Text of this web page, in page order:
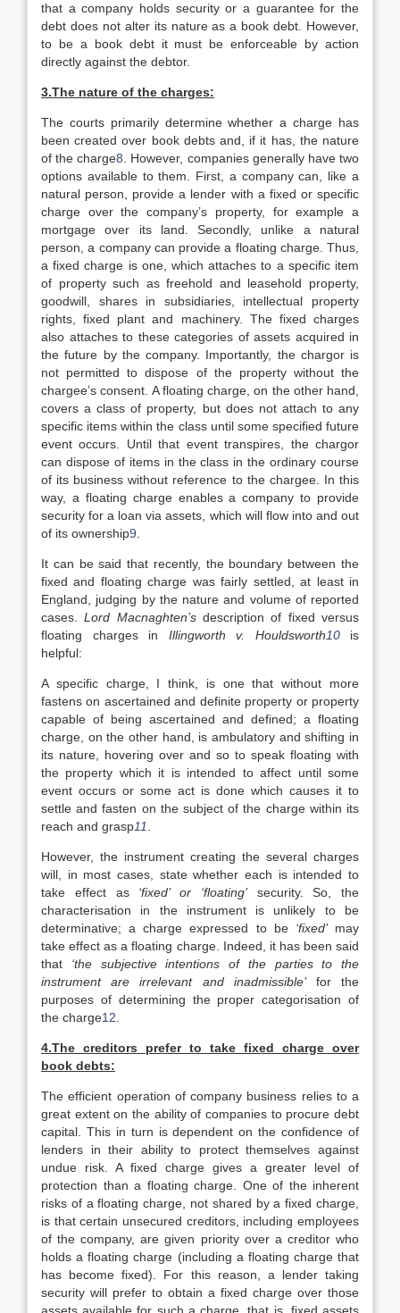
that a company holds security or a guarantee for the
debt does not alter its nature as a book debt. However,
to be a book debt it must be enforceable by action
directly against the debtor.
3.The nature of the charges:
The courts primarily determine whether a charge has
been created over book debts and, if it has, the nature
of the charge8 . However, companies generally have two
options available to them. First, a company can, like a
natural person, provide a lender with a fixed or specific
charge over the company’s property, for example a
mortgage over its land. Secondly, unlike a natural
person, a company can provide a floating charge. Thus,
a fixed charge is one, which attaches to a specific item
of property such as freehold and leasehold property,
goodwill, shares in subsidiaries, intellectual property
rights, fixed plant and machinery. The fixed charges
also attaches to these categories of assets acquired in
the future by the company. Importantly, the chargor is
not permitted to dispose of the property without the
chargee’s consent. A floating charge, on the other hand,
covers a class of property, but does not attach to any
specific items within the class until some specified future
event occurs. Until that event transpires, the chargor
can dispose of items in the class in the ordinary course
of its business without reference to the chargee. In this
way, a floating charge enables a company to provide
security for a loan via assets, which will flow into and out
of its ownership9
It can be said that recently, the boundary between the
fixed and floating charge was fairly settled, at least in
England, judging by the nature and volume of reported
cases.Lord Macnaghten’sdescription of fixed versus
floating charges in Illingworth v. Houldsworth10is
helpful:
A specific charge, I think, is one that without more
fastens on ascertained and definite property or property
capable of being ascertained and defined; a floating
charge, on the other hand, is ambulatory and shifting in
its nature, hovering over and so to speak floating with
the property which it is intended to affect until some
event occurs or some act is done which causes it to
settle and fasten on the subject of the charge within its
reach and grasp11
However, the instrument creating the several charges
will, in most cases, state whether each is intended to
take effect as‘fixed’ or ‘floating’security. So, the
characterisation in the instrument is unlikely to be
determinative; a charge expressed to be ‘fixed’may
take effect as a floating charge. Indeed, it has been said
that ‘the subjective intentions of the parties to the
instrument are irrelevant and inadmissible’for the
purposes of determining the proper categorisation of
the charge12
4.The creditors prefer to take fixed charge over
book debts:
The efficient operation of company business relies to a
great extent on the ability of companies to procure debt
capital. This in turn is dependent on the confidence of
lenders in their ability to protect themselves against
undue risk. A fixed charge gives a greater level of
protection than a floating charge. One of the inherent
risks of a floating charge, not shared by a fixed charge,
is that certain unsecured creditors, including employees
of the company, are given priority over a creditor who
holds a floating charge (including a floating charge that
has become fixed). For this reason, a lender taking
security will prefer to obtain a fixed charge over those